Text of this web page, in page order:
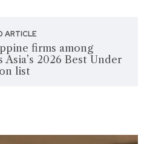
ARTICLE
firms among
Asia’s 2026 Best Under
list